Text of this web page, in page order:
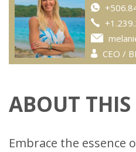
CEO /
ABOUT THIS
Embrace the essence